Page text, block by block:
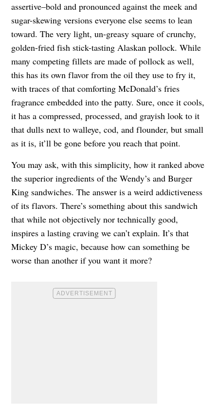
assertive–bold and pronounced against the meek and
sugar-skewing versions everyone else seems to lean
toward. The very light, un-greasy square of crunchy,
golden-fried fish stick-tasting Alaskan pollock. While
many competing fillets are made of pollock as well,
this has its own flavor from the oil they use to fry it,
with traces of that comforting McDonald’s fries
fragrance embedded into the patty. Sure, once it cools,
it has a compressed, processed, and grayish look to it
that dulls next to walleye, cod, and flounder, but small
as it is, it’ll be gone before you reach that point.
You may ask, with this simplicity, how it ranked above
the superior ingredients of the Wendy’s and Burger
King sandwiches. The answer is a weird addictiveness
of its flavors. There’s something about this sandwich
that while not objectively nor technically good,
inspires a lasting craving we can’t explain. It’s that
Mickey D’s magic, because how can something be
worse than another if you want it more?